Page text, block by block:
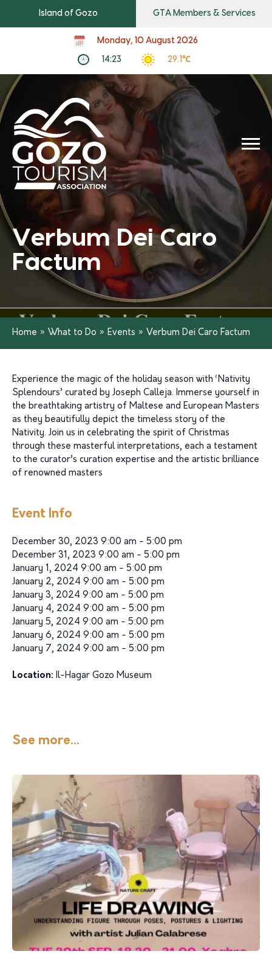
Island of Gozo GTA Members & Services
Monday, 10 August 2026
14:23 29.1℃
Verbum Dei Caro
Factum
Home » What to Do » Events » Verbum Dei Caro Factum
Experience the magic of the holiday season with ‘Nativity
Splendours’ curated by Joseph Calleja. Immerse yourself in
the breathtaking artistry of Maltese and European Masters
as they beautifully depict the timeless story of the
Nativity. Join us in celebrating the spirit of Christmas
through these masterful interpretations, each a testament
to the curator’s curation expertise and the artistic brilliance
of renowned masters
Event Info
December 30, 2023 9:00 am - 5:00 pm
December 31, 2023 9:00 am - 5:00 pm
January 1, 2024 9:00 am - 5:00 pm
January 2, 2024 9:00 am - 5:00 pm
January 3, 2024 9:00 am - 5:00 pm
January 4, 2024 9:00 am - 5:00 pm
January 5, 2024 9:00 am - 5:00 pm
January 6, 2024 9:00 am - 5:00 pm
January 7, 2024 9:00 am - 5:00 pm
Location: Il-Hagar Gozo Museum
See more...